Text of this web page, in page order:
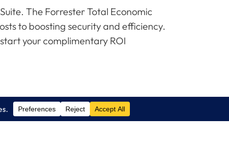
The Forrester Total Economic
to boosting security and efficiency.
your complimentary ROI